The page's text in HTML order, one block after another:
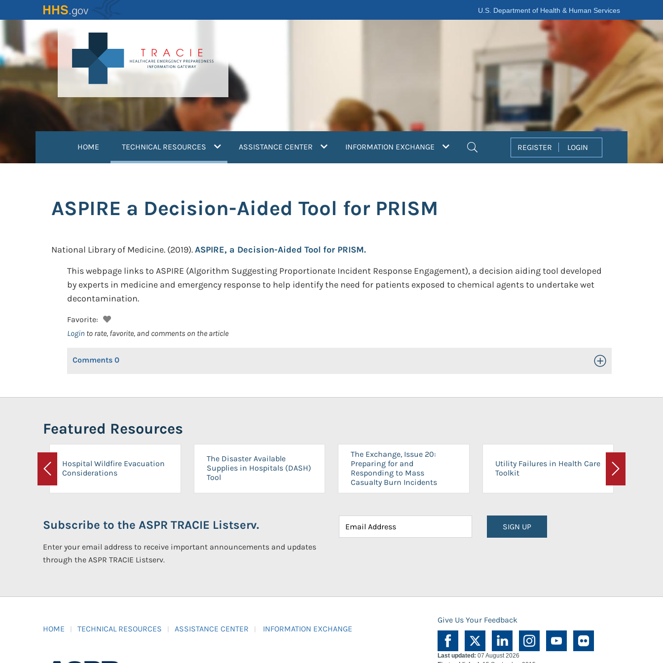
to
content
U.S. Department of Health & Human Services
HOME TECHNICAL RESOURCES (current)ASSISTANCE CENTER INFORMATION EXCHANGE REGISTER LOGIN
ASPIRE a Decision-Aided Tool for PRISM
National Library of Medicine. (2019).ASPIRE, a Decision-Aided Tool for PRISM.
This webpage links to ASPIRE (Algorithm Suggesting Proportionate Incident Response Engagement), a decision aiding tool developed
by experts in medicine and emergency response to help identify the need for patients exposed to chemical agents to undertake wet
decontamination.
Favorite:
Login to rate, favorite, and comments on the article
Comments 0 Toggle Open/Close
Featured Resources
Previous
Hospital Wildfire Evacuation
Considerations
The Disaster Available
Supplies in Hospitals (DASH)
Tool
The Exchange, Issue 20:
Preparing for and
Responding to Mass
Casualty Burn Incidents
Utility Failures in Health Care
Toolkit
Next
Subscribe to the ASPR TRACIE Listserv.
Enter your email address to receive important announcements and updates
through the ASPR TRACIE Listserv.
SIGN UP
HOME TECHNICAL RESOURCES ASSISTANCE CENTER INFORMATION EXCHANGE
Give Us Your Feedback
Last updated: 07 August 2026